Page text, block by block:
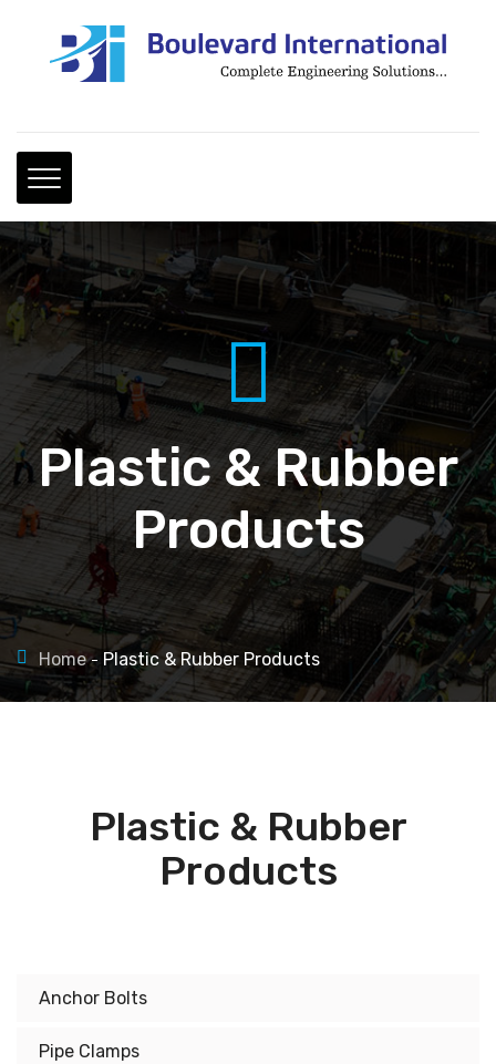
Plastic & Rubber
Products
Home Plastic & Rubber Products
Plastic & Rubber
Products
Anchor Bolts
Pipe Clamps